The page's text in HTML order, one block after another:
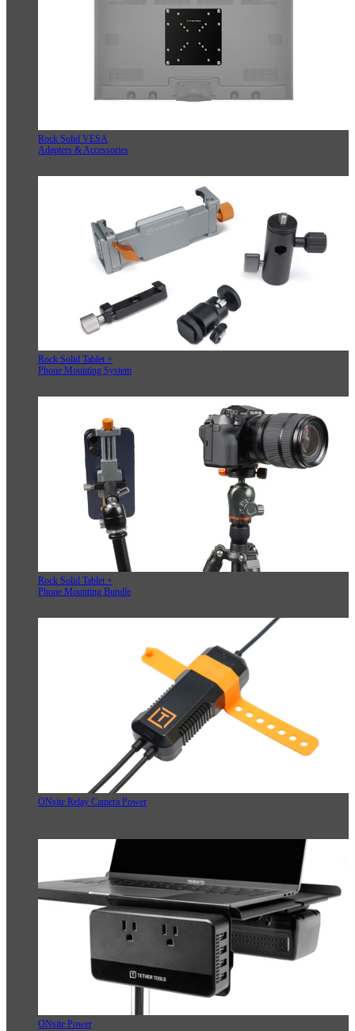
Rock Solid VESA
Adapters & Accessories
Rock Solid Tablet +
Phone Mounting System
Rock Solid Tablet +
Phone Mounting Bundle
ONsite Relay Camera Power
ONsite Power